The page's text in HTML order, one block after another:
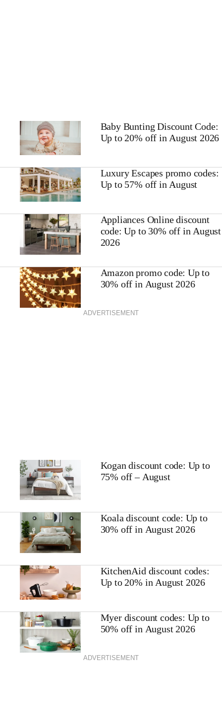
Baby Bunting Discount Code:
Up to 20% off in August 2026
Luxury Escapes promo codes:
Up to 57% off in August
Appliances Online discount
code: Up to 30% off in August
2026
Amazon promo code: Up to
30% off in August 2026
ADVERTISEMENT
Kogan discount code: Up to
75% off – August
Koala discount code: Up to
30% off in August 2026
KitchenAid discount codes:
Up to 20% in August 2026
Myer discount codes: Up to
50% off in August 2026
ADVERTISEMENT